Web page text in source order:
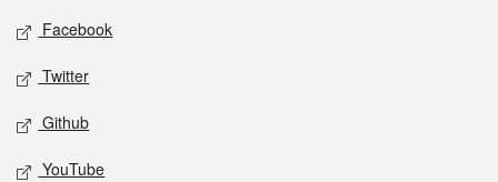
Social media
Facebook
Twitter
Github
YouTube